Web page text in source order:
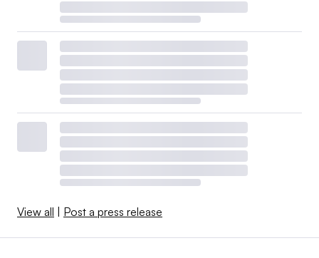
View all Post a press release